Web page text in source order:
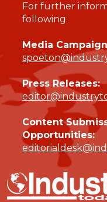
For further
following:
Media
Press Releases:
Content
Opportunities: